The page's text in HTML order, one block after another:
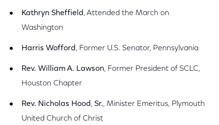
Kathryn Sheffield, Attended the March on
Washington
Harris Wofford, Former U.S. Senator, Pennsylvania
Rev. William A. Lawson, Former President of SCLC,
Houston Chapter
Rev. Nicholas Hood, Sr., Minister Emeritus, Plymouth
United Church of Christ